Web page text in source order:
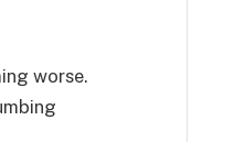
worse.